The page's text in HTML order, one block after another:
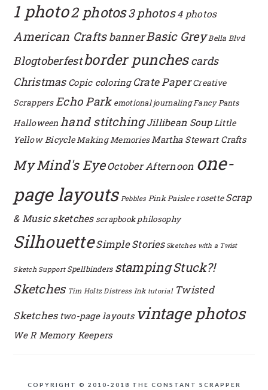
1 photo2 photos3 photos 4 photos
American Crafts bannerBasic Grey Bella Blvd
Blogtoberfest border punchescards
Christmas Copic coloring Crate Paper Creative
ScrappersEcho Park emotional journaling Fancy Pants
Halloween hand stitching Jillibean SoupLittle
Yellow BicycleMaking MemoriesMartha Stewart Crafts
My Mind's Eye October Afternoon one-
page layouts Pebbles Pink Paislee rosette Scrap
& Music sketches scrapbook philosophy
SilhouetteSimple Stories Sketches with a Twist
Sketch Support Spellbinders stampingStuck?!
Sketches Tim Holtz Distress Ink tutorial Twisted
Sketches two-page layouts vintage photos
We R Memory Keepers
COPYRIGHT © 2010-2018 THE CONSTANT SCRAPPER